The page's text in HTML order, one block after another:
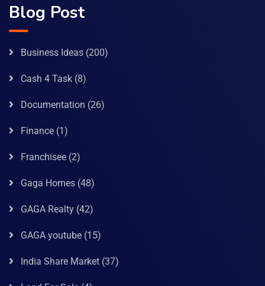
Blog Post
Business Ideas (200)
Cash 4 Task (8)
Documentation (26)
Finance (1)
Franchisee (2)
Gaga Homes (48)
GAGA Realty (42)
GAGA youtube (15)
India Share Market (37)